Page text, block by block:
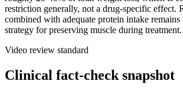
restriction generally, not a drug-specific effect.
combined with adequate protein intake remains
strategy for preserving muscle during treatment.
Video review standard
Clinical fact-check snapshot